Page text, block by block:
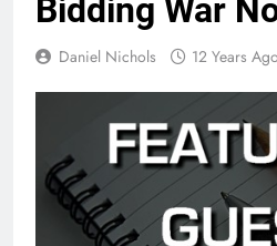
Bidding War
Daniel Nichols 12 Years Ago